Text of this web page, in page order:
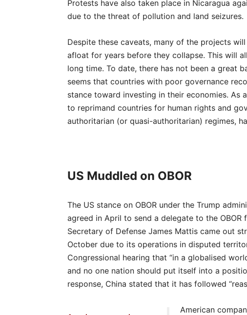
Protests have also taken place in Nicaragua
due to the threat of pollution and land seizures.
Despite these caveats, many of the projects
afloat for years before they collapse. This will
long time. To date, there has not been a great
seems that countries with poor governance
stance toward investing in their economies. As
to reprimand countries for human rights and
authoritarian (or quasi-authoritarian) regimes,
US Muddled on OBOR
The US stance on OBOR under the Trump
agreed in April to send a delegate to the OBOR
Secretary of Defense James Mattis came out
October due to its operations in disputed
Congressional hearing that “in a globalised
and no one nation should put itself into a
response, China stated that it has followed
American